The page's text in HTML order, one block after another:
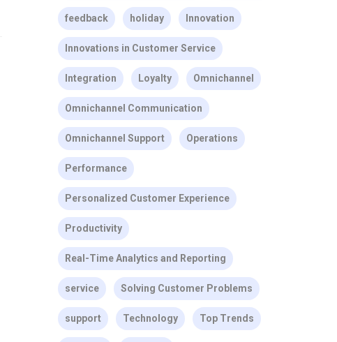
feedback holiday Innovation
Innovations in Customer Service
Integration Loyalty Omnichannel
Omnichannel Communication
Omnichannel Support Operations
Performance
Personalized Customer Experience
Productivity
Real-Time Analytics and Reporting
service Solving Customer Problems
support Technology Top Trends